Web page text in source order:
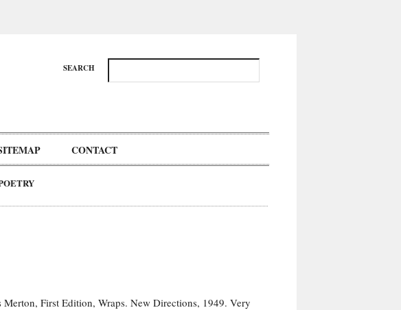
SEARCH
CONTACT
First Edition, Wraps. New Directions, 1949. Very